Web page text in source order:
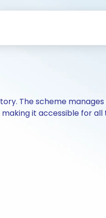
The scheme manages
making it accessible for